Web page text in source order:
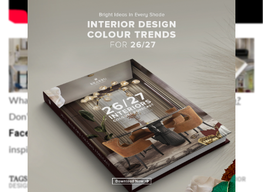
What did you think about this article onHoliday Season?
Don’t forget to visit ourPinterest,Instagramand
Facebook
accounts, for more modern interior design
inspiration and decorating ideas.
TAGS: HOLIDAY DESIGN,HOLIDAY SEASON HOLIDAYS ,INTERIOR
DESIGN